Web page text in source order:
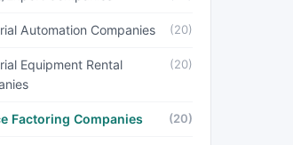
Automation Companies (20)
Equipment Rental
(20)
Factoring Companies (20)